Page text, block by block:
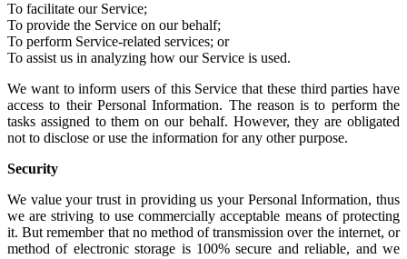
To facilitate our Service;
To provide the Service on our behalf;
To perform Service-related services; or
To assist us in analyzing how our Service is used.
We want to inform users of this Service that these third parties have
access to their Personal Information. The reason is to perform the
tasks assigned to them on our behalf. However, they are obligated
not to disclose or use the information for any other purpose.
Security
We value your trust in providing us your Personal Information, thus
we are striving to use commercially acceptable means of protecting
it. But remember that no method of transmission over the internet, or
method of electronic storage is 100% secure and reliable, and we